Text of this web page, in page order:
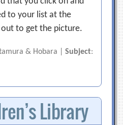
to your list at the
to get the picture.
& Hobara |Subject:
Library